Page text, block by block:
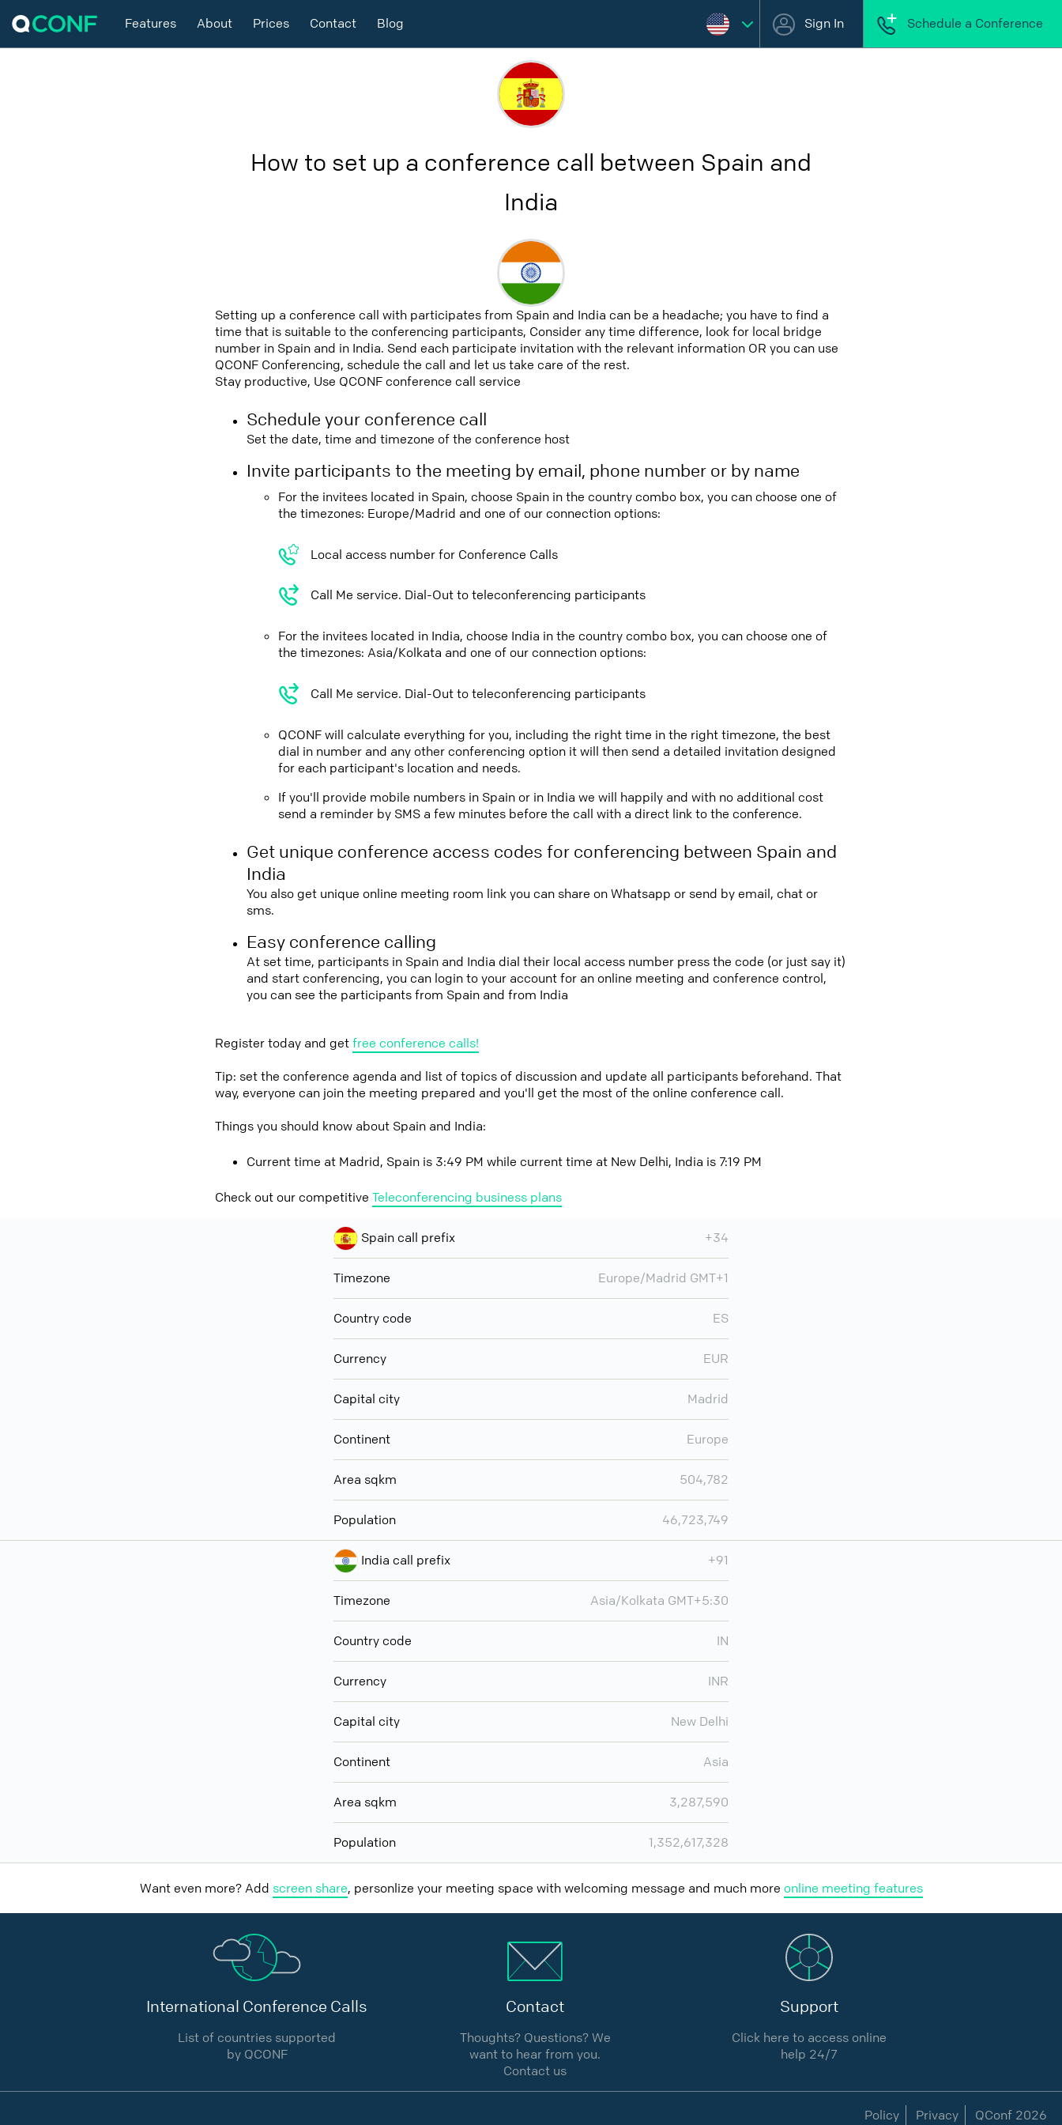
Features About Prices Contact Blog Sign In Schedule a Conference
How to set up a conference call between Spain and
India
Setting up a conference call with participates from Spain and India can be a headache; you have to find a
time that is suitable to the conferencing participants, Consider any time difference, look for local bridge
number in Spain and in India. Send each participate invitation with the relevant information OR you can use
QCONF Conferencing, schedule the call and let us take care of the rest.
Stay productive, Use QCONF conference call service
Schedule your conference call
Set the date, time and timezone of the conference host
Invite participants to the meeting by email, phone number or by name
For the invitees located in Spain, choose Spain in the country combo box, you can choose one of
the timezones: Europe/Madrid and one of our connection options:
Local access number for Conference Calls
Call Me service. Dial-Out to teleconferencing participants
For the invitees located in India, choose India in the country combo box, you can choose one of
the timezones: Asia/Kolkata and one of our connection options:
Call Me service. Dial-Out to teleconferencing participants
QCONF will calculate everything for you, including the right time in the right timezone, the best
dial in number and any other conferencing option it will then send a detailed invitation designed
for each participant's location and needs.
If you'll provide mobile numbers in Spain or in India we will happily and with no additional cost
send a reminder by SMS a few minutes before the call with a direct link to the conference.
Get unique conference access codes for conferencing between Spain and
India
You also get unique online meeting room link you can share on Whatsapp or send by email, chat or
sms.
Easy conference calling
At set time, participants in Spain and India dial their local access number press the code (or just say it)
and start conferencing, you can login to your account for an online meeting and conference control,
you can see the participants from Spain and from India
Register today and getfree conference calls!
Tip: set the conference agenda and list of topics of discussion and update all participants beforehand. That
way, everyone can join the meeting prepared and you'll get the most of the online conference call.
Things you should know about Spain and India:
Current time at Madrid, Spain is 3:49 PM while current time at New Delhi, India is 7:19 PM
Check out our competitive Teleconferencing business plans
Spain call prefix +34
Timezone Europe/Madrid GMT+1
Country code ES
Currency EUR
Capital city Madrid
Continent Europe
Area sqkm 504,782
Population 46,723,749
India call prefix +91
Timezone Asia/Kolkata GMT+5:30
Country code IN
Currency INR
Capital city New Delhi
Continent Asia
Area sqkm 3,287,590
Population 1,352,617,328
Want even more? Add screen share, personlize your meeting space with welcoming message and much more online meeting features
International Conference Calls
List of countries supported
by QCONF
Contact
Thoughts? Questions? We
want to hear from you.
Contact us
Support
Click here to access online
help 24/7
Policy Privacy QConf 2026